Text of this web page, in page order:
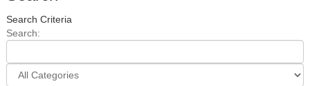
Search Criteria
Search: